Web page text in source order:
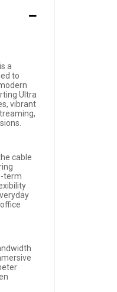
a
to
Ultra
vibrant
cable
term